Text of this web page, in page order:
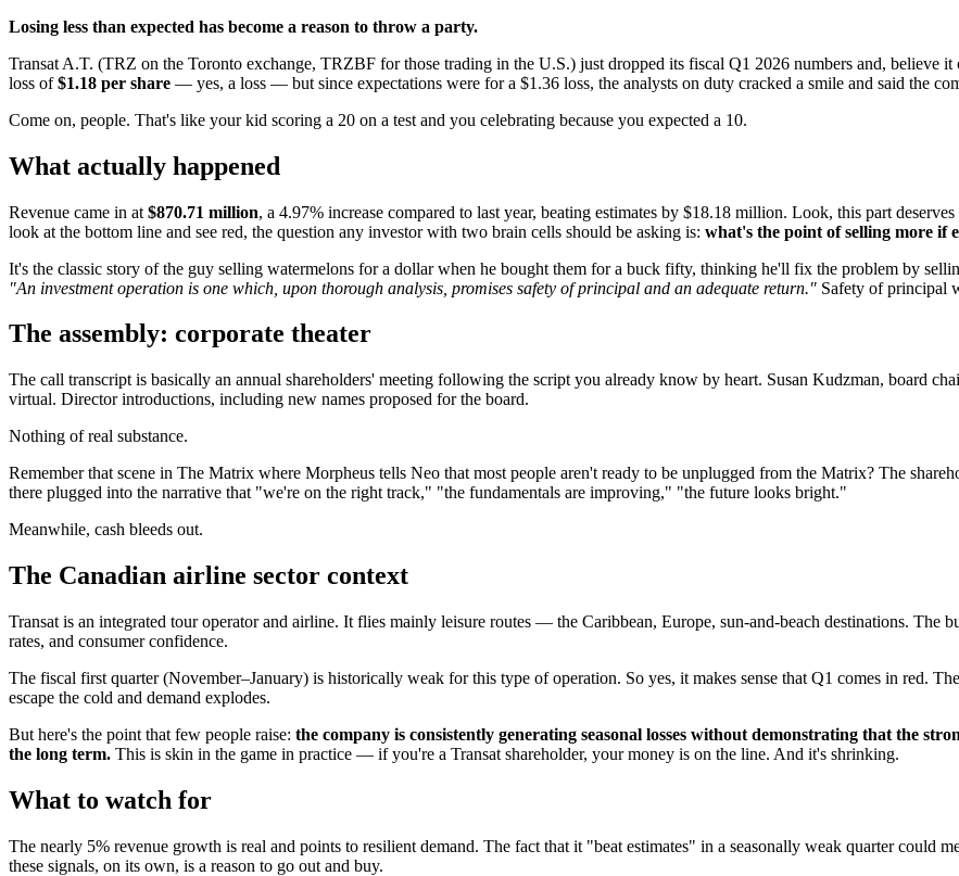
Losing less than expected has become a reason to throw a party.
Transat A.T. (TRZ on the Toronto exchange, TRZBF for those trading in the U.S.) just dropped its fiscal Q1 2026 numbers and, believe
loss of$1.18 per share — yes, a loss — but since expectations were for a $1.36 loss, the analysts on duty cracked a smile and said the
Come on, people. That's like your kid scoring a 20 on a test and you celebrating because you expected a 10.
What actually happened
Revenue came in at $870.71 million, a 4.97% increase compared to last year, beating estimates by $18.18 million. Look, this part
look at the bottom line and see red, the question any investor with two brain cells should be asking is: what's the point of selling more if
It's the classic story of the guy selling watermelons for a dollar when he bought them for a buck fifty, thinking he'll fix the problem by
"An investment operation is one which, upon thorough analysis, promises safety of principal and an adequate return." Safety of principal
The assembly: corporate theater
The call transcript is basically an annual shareholders' meeting following the script you already know by heart. Susan Kudzman, board
virtual. Director introductions, including new names proposed for the board.
Nothing of real substance.
Remember that scene in The Matrix where Morpheus tells Neo that most people aren't ready to be unplugged from the Matrix? The
there plugged into the narrative that "we're on the right track," "the fundamentals are improving," "the future looks bright."
Meanwhile, cash bleeds out.
The Canadian airline sector context
Transat is an integrated tour operator and airline. It flies mainly leisure routes — the Caribbean, Europe, sun-and-beach destinations. The
rates, and consumer confidence.
The fiscal first quarter (November–January) is historically weak for this type of operation. So yes, it makes sense that Q1 comes in red.
escape the cold and demand explodes.
But here's the point that few people raise: the company is consistently generating seasonal losses without demonstrating that the
the long term. This is skin in the game in practice — if you're a Transat shareholder, your money is on the line. And it's shrinking.
What to watch for
The nearly 5% revenue growth is real and points to resilient demand. The fact that it "beat estimates" in a seasonally weak quarter could
these signals, on its own, is a reason to go out and buy.